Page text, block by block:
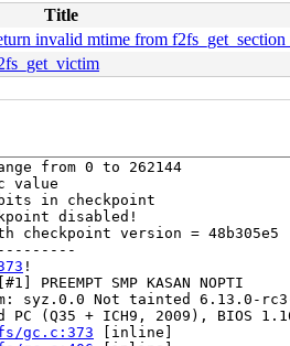
Title
invalid mtime from
from 0 to 262144
value
in checkpoint
disabled!
checkpoint version = 48b305e5
!
SMP KASAN NOPTI
syz.0.0 Not tainted 6.13.0-
PC (Q35 + ICH9, 2009), BIOS
gc.c:373 [inline]